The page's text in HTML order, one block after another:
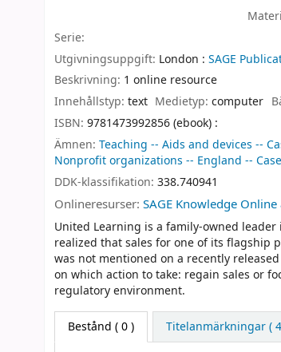
Serie:
Utgivningsuppgift: London : SAGE
Beskrivning: 1 online resource
Innehållstyp: text Medietyp:computer
ISBN: 9781473992856 (ebook) :
Ämnen: Teaching -- Aids and devices --
Nonprofit organizations -- England --
DDK-klassifikation: 338.740941
Onlineresurser: SAGE Knowledge Online
United Learning is a family-owned
realized that sales for one of its flagship
was not mentioned on a recently
on which action to take: regain sales or
regulatory environment.
Bestånd ( 0 ) Titelanmärkningar (